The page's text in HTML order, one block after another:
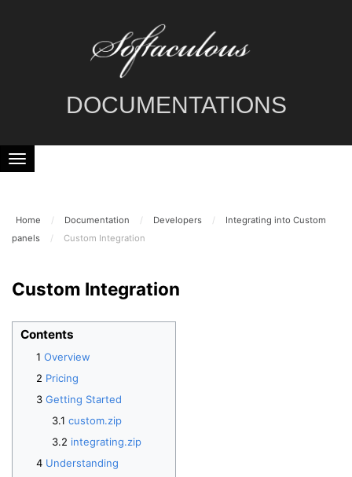
DOCUMENTATIONS
Home / Documentation / Developers /
Integrating into Custom
panels
/ Custom Integration
Custom Integration
Contents
Overview
Pricing
Getting Started
custom.zip
integrating.zip
Understanding